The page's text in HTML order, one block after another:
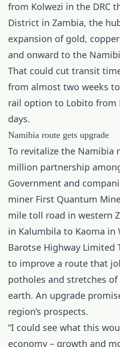
from Kolwezi in the DRC
District in Zambia, the
expansion of gold,
and onward to the
That could cut transit
from almost two weeks
rail option to Lobito from
days.
Namibia route gets upgrade
To revitalize the Namibia
million partnership
Government and
miner First Quantum
mile toll road in western
in Kalumbila to Kaoma in
Barotse Highway Limited
to improve a route that
potholes and stretches
earth. An upgrade
region’s prospects.
“I could see what this
economy – growth and